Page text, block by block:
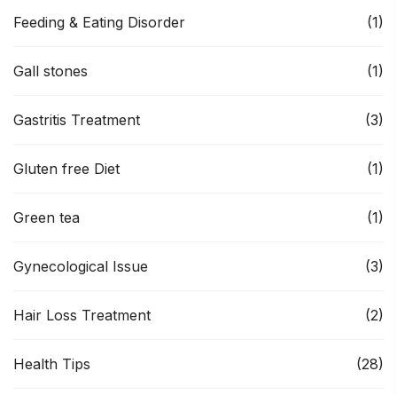
Feeding & Eating Disorder (1)
Gall stones (1)
Gastritis Treatment (3)
Gluten free Diet (1)
Green tea (1)
Gynecological Issue (3)
Hair Loss Treatment (2)
Health Tips (28)